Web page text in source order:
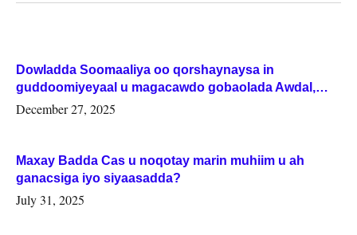
Dowladda Soomaaliya oo qorshaynaysa in
guddoomiyeyaal u magacawdo gobaolada Awdal,
Woqooyi Galbeed iyo Togdheer.
December 27, 2025
Maxay Badda Cas u noqotay marin muhiim u ah
ganacsiga iyo siyaasadda?
July 31, 2025